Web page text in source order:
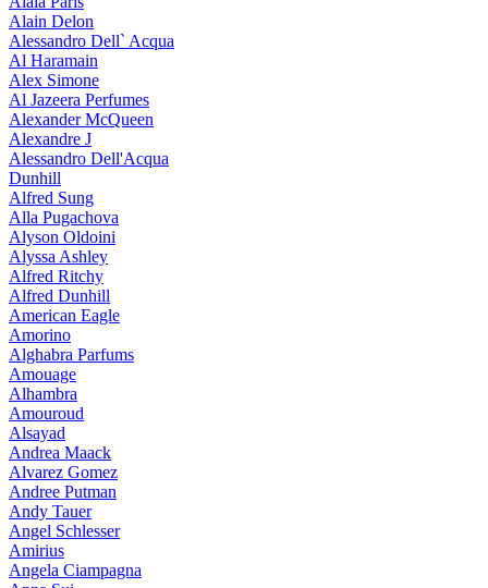
Alain Delon
Alessandro Dell` Acqua
Al Haramain
Alex Simone
Al Jazeera Perfumes
Alexander McQueen
Alexandre J
Alessandro Dell'Acqua
Dunhill
Alfred Sung
Alla Pugachova
Alyson Oldoini
Alyssa Ashley
Alfred Ritchy
Alfred Dunhill
American Eagle
Amorino
Alghabra Parfums
Amouage
Alhambra
Amouroud
Alsayad
Andrea Maack
Alvarez Gomez
Andree Putman
Andy Tauer
Angel Schlesser
Amirius
Angela Ciampagna